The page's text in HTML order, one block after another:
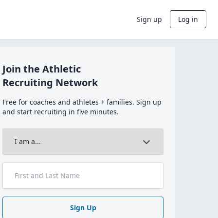
Sign up Log in
Join the Athletic
Recruiting Network
Free for coaches and athletes + families. Sign up
and start recruiting in five minutes.
Sign Up